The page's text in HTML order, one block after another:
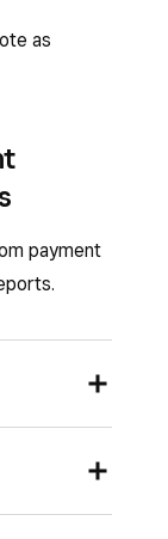
as
payment
go to